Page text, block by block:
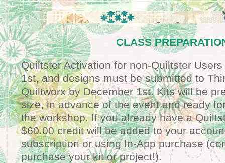
CLASS
Quiltster Activation for non-Quiltster
1st, and designs must be submitted to
Quiltworx by December 1st. Kits will be
size, in advance of the event and ready
the workshop. If you already have a
$60.00 credit will be added to your
subscription or using In-App purchase
purchase your kit or project!).